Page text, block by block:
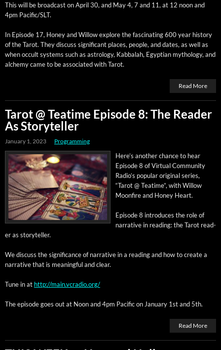
This will be broad­cast on April 30, and May 4, 7 and 11, at 12 noon and
4pm Pacific/SLT.
In Episode 17, Hon­ey and Wil­low explore the fas­ci­nat­ing 600 year his­to­ry
of the Tarot. They dis­cuss sig­nif­i­cant places, peo­ple, and dates, as well as
when occult sys­tems such as astrol­o­gy, Kab­bal­ah, Egypt­ian mythol­o­gy, and
alche­my came to be asso­ci­at­ed with Tarot.
Read More
Tarot @ Teatime Episode 8: The Reader
As Storyteller
January 1, 2023 Programming
Here’s anoth­er chance to hear
Episode 8 of Vir­tu­al Com­mu­ni­ty
Radio’s pop­u­lar orig­i­nal series,
“Tarot @ Teatime”, with Wil­low
Moon­fire and Hon­ey Heart.
Episode 8 intro­duces the role of
nar­ra­tive in read­ing: the Tarot read­
er as storyteller.
We dis­cuss the sig­nif­i­cance of nar­ra­tive in a read­ing and how to cre­ate a
nar­ra­tive that is mean­ing­ful and clear.
Tune in at http://main.vcradio.org/
The episode goes out at Noon and 4pm Pacif­ic on Jan­u­ary 1st and 5th.
Read More